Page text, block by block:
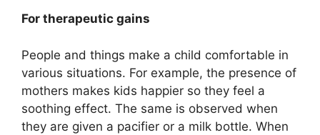
For therapeutic gains
People and things make a child comfortable in
various situations. For example, the presence of
mothers makes kids happier so they feel a
soothing effect. The same is observed when
they are given a pacifier or a milk bottle. When